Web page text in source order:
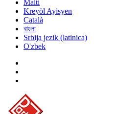
Malti
Kreyòl Ayisyen
Català
বাংলা
Srbija jezik (latinica)
O'zbek